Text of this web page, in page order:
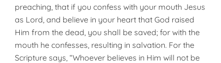
preaching, that if you confess with your mouth Jesus
as Lord, and believe in your heart that God raised
Him from the dead, you shall be saved; for with the
mouth he confesses, resulting in salva­tion. For the
Scripture says, “Whoever believes in Him will not be